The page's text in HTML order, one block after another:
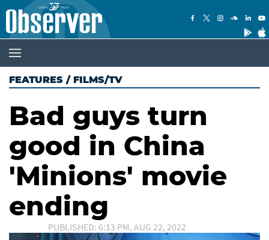
FEATURES / FILMS/TV
Bad guys turn
good in China
'Minions' movie
ending
PUBLISHED: 6:13 PM, AUG 22, 2022